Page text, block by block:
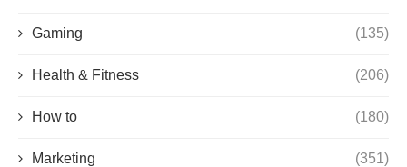
Gaming (135)
Health & Fitness (206)
How to (180)
Marketing (351)